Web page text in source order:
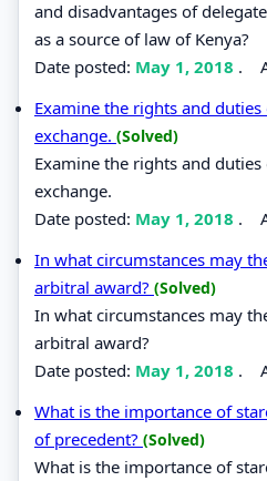
and disadvantages of
as a source of law of Kenya?
Date posted: May 1, 2018 .
Examine the rights and
exchange. (Solved)
Examine the rights and
exchange.
Date posted: May 1, 2018 .
In what circumstances may
arbitral award? (Solved)
In what circumstances may
arbitral award?
Date posted: May 1, 2018 .
What is the importance of
of precedent? (Solved)
What is the importance of